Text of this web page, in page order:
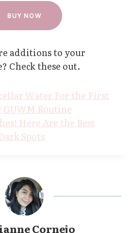
BUY NOW
additions to your
Check these out.
Water For the First
GUWM Routine
Here Are the Best
Spots
Cornejo